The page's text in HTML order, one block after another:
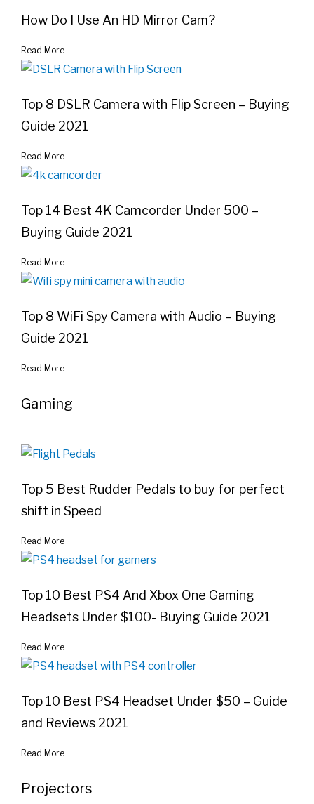
How Do I Use An HD Mirror Cam?
Read More
Top 8 DSLR Camera with Flip Screen – Buying
Guide 2021
Read More
Top 14 Best 4K Camcorder Under 500 –
Buying Guide 2021
Read More
Top 8 WiFi Spy Camera with Audio – Buying
Guide 2021
Read More
Gaming
Top 5 Best Rudder Pedals to buy for perfect
shift in Speed
Read More
Top 10 Best PS4 And Xbox One Gaming
Headsets Under $100- Buying Guide 2021
Read More
Top 10 Best PS4 Headset Under $50 – Guide
and Reviews 2021
Read More
Projectors